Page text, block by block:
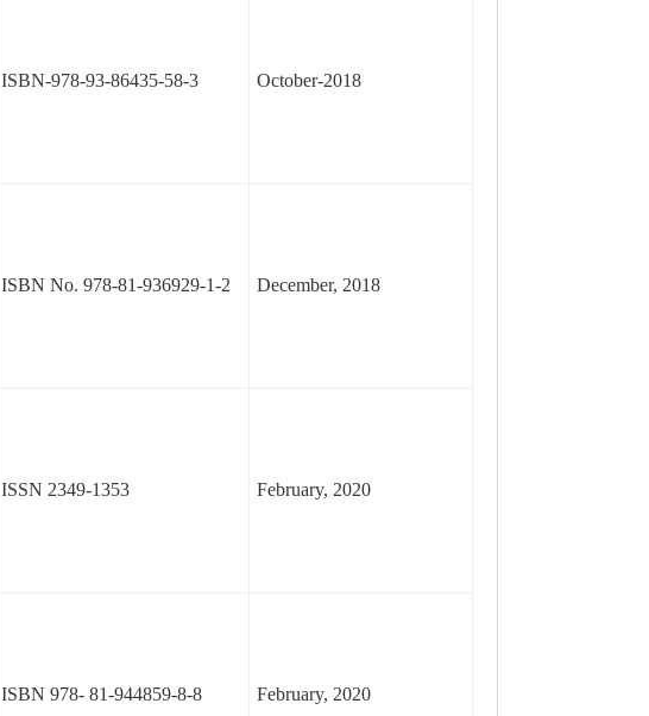
ISBN-978-93-86435-58-3 October-2018
ISBN No. 978-81-936929-1-2 December, 2018
ISSN 2349-1353 February, 2020
ISBN 978- 81-944859-8-8 February, 2020